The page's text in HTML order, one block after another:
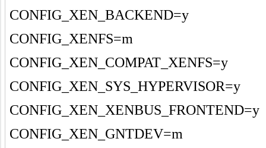
CONFIG_XEN_BACKEND=y
CONFIG_XENFS=m
CONFIG_XEN_COMPAT_XENFS=y
CONFIG_XEN_SYS_HYPERVISOR=y
CONFIG_XEN_XENBUS_FRONTEND=y
CONFIG_XEN_GNTDEV=m